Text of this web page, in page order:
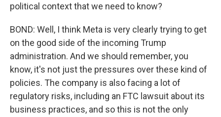
political context that we need to know?
BOND: Well, I think Meta is very clearly trying to get
on the good side of the incoming Trump
administration. And we should remember, you
know, it's not just the pressures over these kind of
policies. The company is also facing a lot of
regulatory risks, including an FTC lawsuit about its
business practices, and so this is not the only